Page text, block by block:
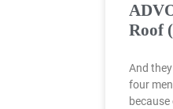
Roof
And
four